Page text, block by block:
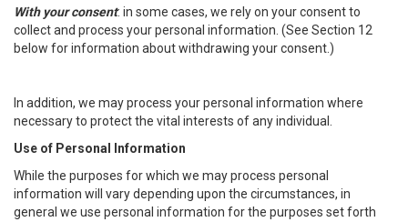
With your consent: in some cases, we rely on your consent to
collect and process your personal information. (See Section 12
below for information about withdrawing your consent.)
In addition, we may process your personal information where
necessary to protect the vital interests of any individual.
Use of Personal Information
While the purposes for which we may process personal
information will vary depending upon the circumstances, in
general we use personal information for the purposes set forth